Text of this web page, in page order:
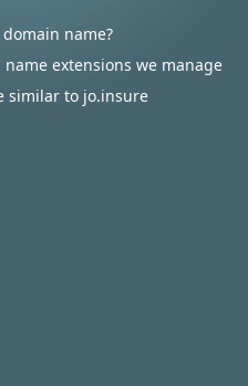
name?
extensions we manage
similar to jo.insure